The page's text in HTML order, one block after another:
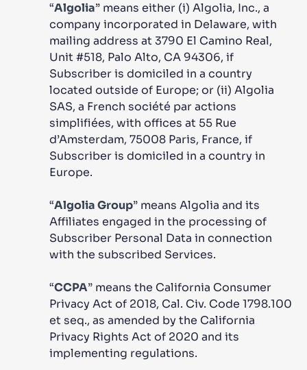
“Algolia” means either (i) Algolia, Inc., a
company incorporated in Delaware, with
mailing address at 3790 El Camino Real,
Unit #518, Palo Alto, CA 94306, if
Subscriber is domiciled in a country
located outside of Europe; or (ii) Algolia
SAS, a French société par actions
simplifiées, with offices at 55 Rue
d’Amsterdam, 75008 Paris, France, if
Subscriber is domiciled in a country in
Europe.
“Algolia Group” means Algolia and its
Affiliates engaged in the processing of
Subscriber Personal Data in connection
with the subscribed Services.
“CCPA” means the California Consumer
Privacy Act of 2018, Cal. Civ. Code 1798.100
et seq., as amended by the California
Privacy Rights Act of 2020 and its
implementing regulations.